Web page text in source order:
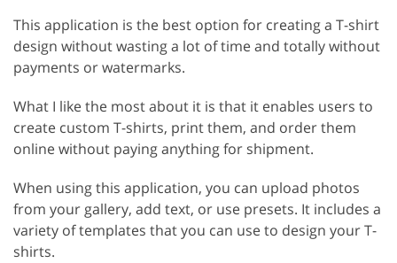
This application is the best option for creating a T-shirt
design without wasting a lot of time and totally without
payments or watermarks.
What I like the most about it is that it enables users to
create custom T-shirts, print them, and order them
online without paying anything for shipment.
When using this application, you can upload photos
from your gallery, add text, or use presets. It includes a
variety of templates that you can use to design your T-
shirts.